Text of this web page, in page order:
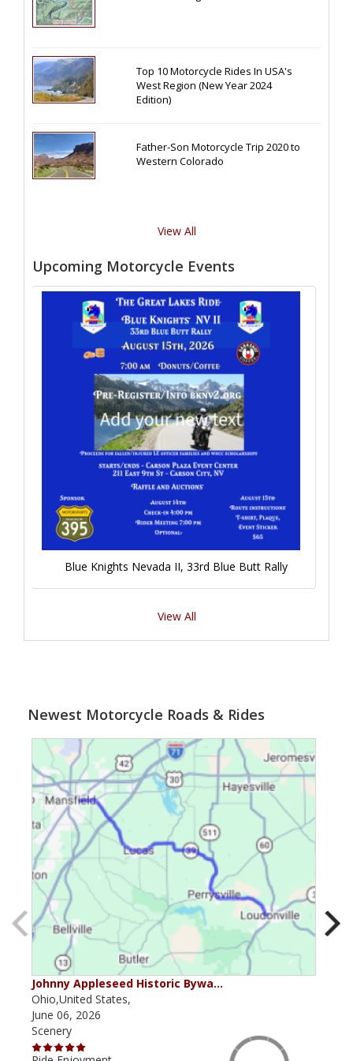
Top 10 Motorcycle Rides In USA's
West Region (New Year 2024
Edition)
Father-Son Motorcycle Trip 2020 to
Western Colorado
View All
Upcoming Motorcycle Events
Blue Knights Nevada II, 33rd Blue Butt Rally
View All
Newest Motorcycle Roads & Rides
Johnny Appleseed Historic Bywa…
Ohio,United States,
June 06, 2026
Scenery